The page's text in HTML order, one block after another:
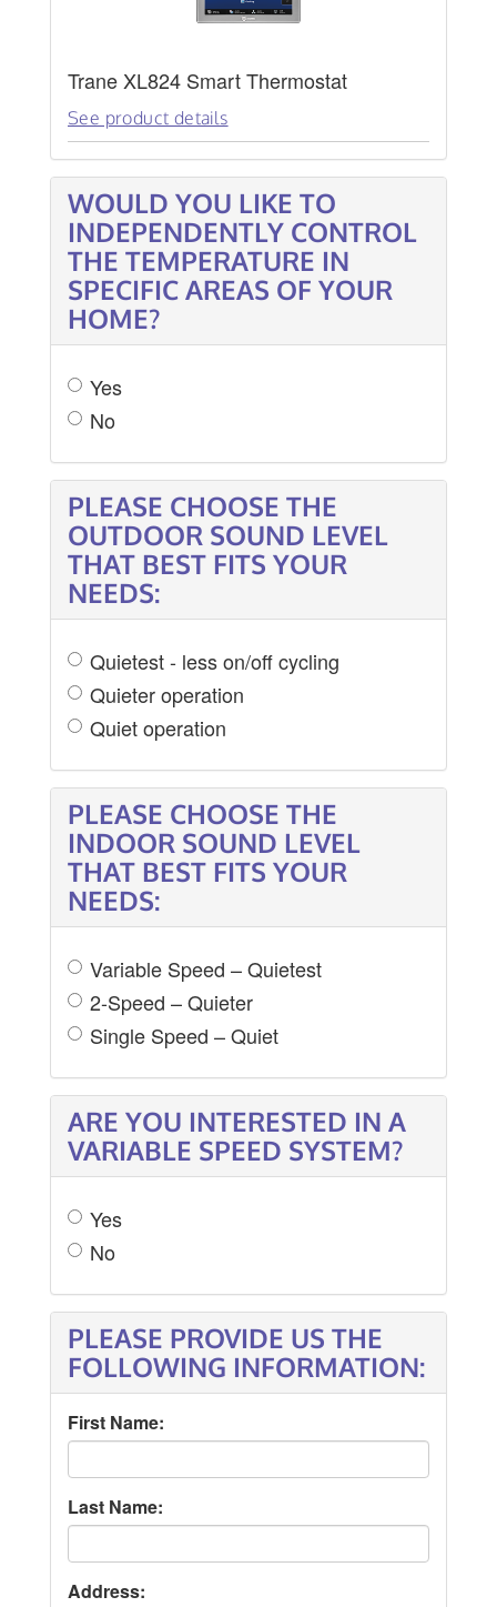
Trane XL824 Smart Thermostat
See product details
WOULD YOU LIKE TO
INDEPENDENTLY CONTROL
THE TEMPERATURE IN
SPECIFIC AREAS OF YOUR
HOME?
Yes
No
PLEASE CHOOSE THE
OUTDOOR SOUND LEVEL
THAT BEST FITS YOUR
NEEDS:
Quietest - less on/off cycling
Quieter operation
Quiet operation
PLEASE CHOOSE THE
INDOOR SOUND LEVEL
THAT BEST FITS YOUR
NEEDS:
Variable Speed – Quietest
2-Speed – Quieter
Single Speed – Quiet
ARE YOU INTERESTED IN A
VARIABLE SPEED SYSTEM?
Yes
No
PLEASE PROVIDE US THE
FOLLOWING INFORMATION:
First Name:
Last Name:
Address: